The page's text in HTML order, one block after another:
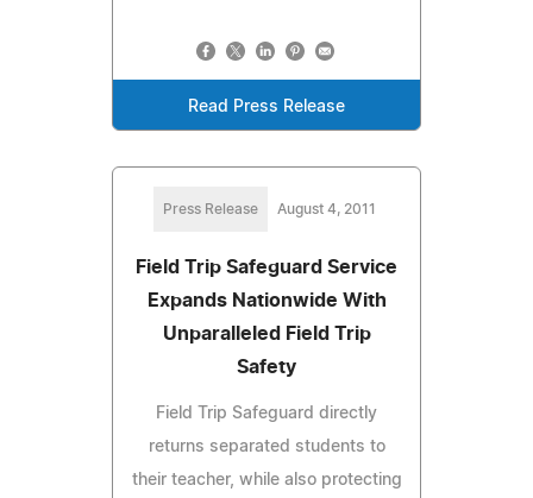
Read Press Release
Press Release August 4, 2011
Field Trip Safeguard Service
Expands Nationwide With
Unparalleled Field Trip
Safety
Field Trip Safeguard directly
returns separated students to
their teacher, while also protecting